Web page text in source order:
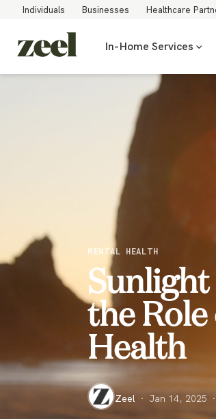
Individuals Businesses Healthcare
In-Home Services
MENTAL HEALTH
the Role
Health
Zeel · Jan 14, 2025 ·